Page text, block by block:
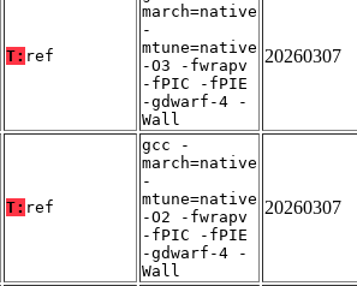
T: ref
march=native
-
mtune=native
-O3 -fwrapv
-fPIC -fPIE
-gdwarf-4 -
Wall
20260307
T: ref
gcc -
march=native
-
mtune=native
-O2 -fwrapv
-fPIC -fPIE
-gdwarf-4 -
Wall
20260307